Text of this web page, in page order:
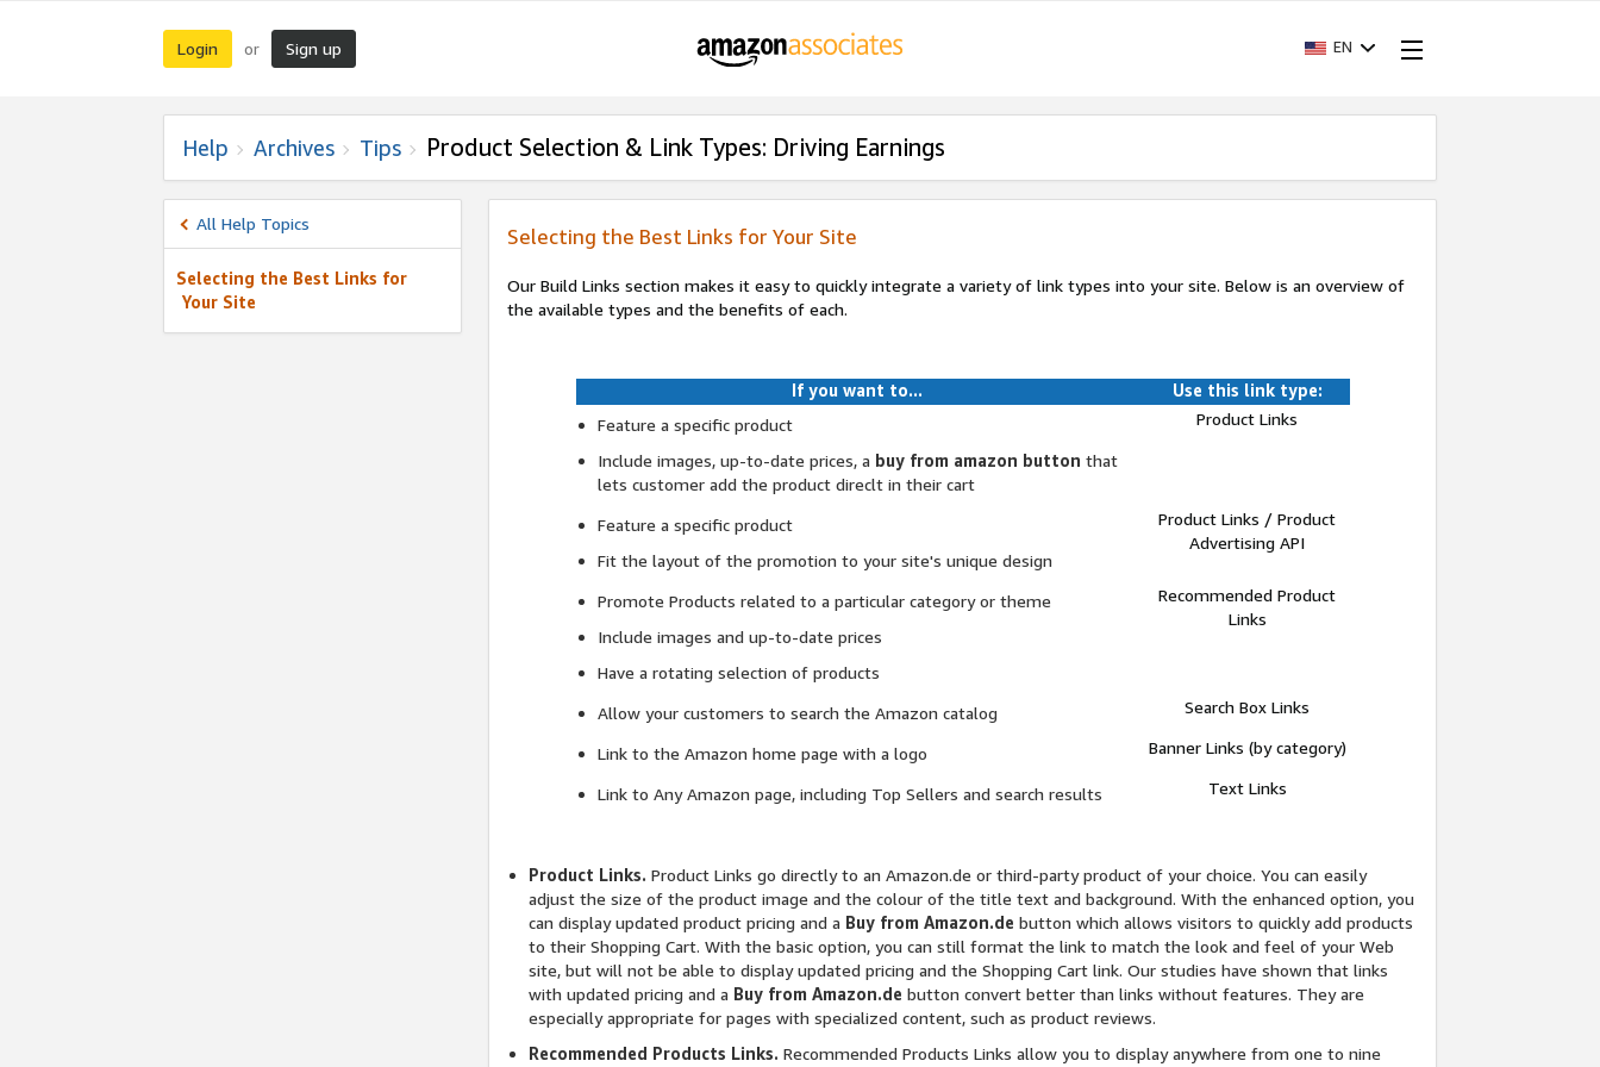
Login or Sign up EN
Help Archives Tips Product Selection & Link Types: Driving Earnings
All Help Topics
Selecting the Best Links for
Your Site
Selecting the Best Links for Your Site
Our Build Links section makes it easy to quickly integrate a variety of link types into your site. Below is an overview of
the available types and the benefits of each.
If you want to...
Use this link type:
Feature a specific product
Include images, up-to-date prices, a buy from amazon button that
lets customer add the product direclt in their cart
Product Links
Feature a specific product
Fit the layout of the promotion to your site's unique design
Product Links / Product
Advertising API
Promote Products related to a particular category or theme
Include images and up-to-date prices
Have a rotating selection of products
Recommended Product
Links
Allow your customers to search the Amazon catalog Search Box Links
Link to the Amazon home page with a logo Banner Links (by category)
Link to Any Amazon page, including Top Sellers and search results Text Links
Product Links.Product Links go directly to an Amazon.de or third-party product of your choice. You can easily
adjust the size of the product image and the colour of the title text and background. With the enhanced option, you
can display updated product pricing and a Buy from Amazon.debutton which allows visitors to quickly add products
to their Shopping Cart. With the basic option, you can still format the link to match the look and feel of your Web
site, but will not be able to display updated pricing and the Shopping Cart link. Our studies have shown that links
with updated pricing and a Buy from Amazon.debutton convert better than links without features. They are
especially appropriate for pages with specialized content, such as product reviews.
Recommended Products Links.Recommended Products Links allow you to display anywhere from one to nine